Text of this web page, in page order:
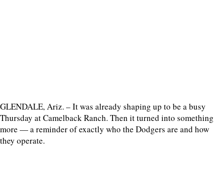
GLENDALE, Ariz. – It was already shaping up to be a busy
Thursday at Camelback Ranch. Then it turned into something
more — a reminder of exactly who the Dodgers are and how
they operate.